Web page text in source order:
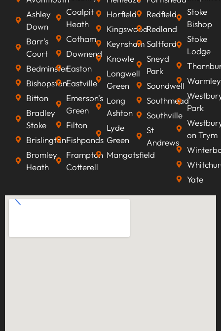
Ashley
Down
Barr's
Court
Bedminster
Bishopston
Bitton
Bradley
Stoke
Brislington
Bromley
Heath
Coalpit
Heath
Cotham
Downend
Easton
Eastville
Emerson's
Green
Filton
Fishponds
Frampton
Cotterell
Horfield
Kingswood
Keynsham
Knowle
Longwell
Green
Long
Ashton
Lyde
Green
Mangotsfield
Redfield
Redland
Saltford
Sneyd
Park
Soundwell
Southmead
Southville
St
Andrews
Stoke
Bishop
Stoke
Lodge
Warmley
Park
on Trym
Yate